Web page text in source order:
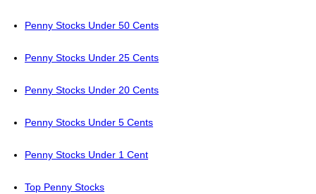
Penny Stocks Under 50 Cents
Penny Stocks Under 25 Cents
Penny Stocks Under 20 Cents
Penny Stocks Under 5 Cents
Penny Stocks Under 1 Cent
Top Penny Stocks